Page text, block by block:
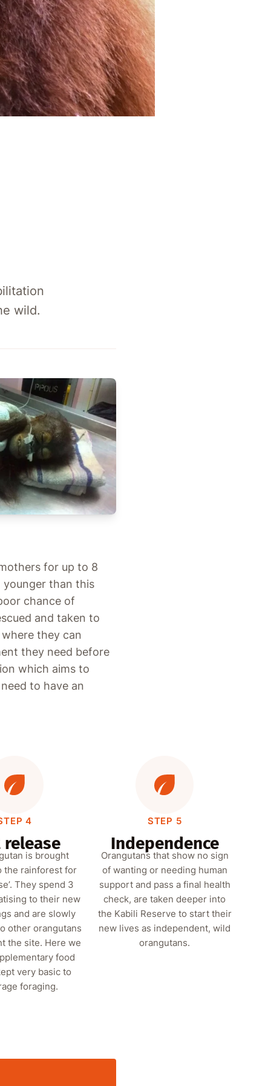
wild.
for up to 8
younger than this
chance of
and taken to
they can
they need before
which aims to
to have an
4
is brought
the rainforest for
They spend 3
to their new
and are slowly
other orangutans
the site. Here we
food
very basic to
foraging.
STEP 5
Independence
Orangutans that show no sign
of wanting or needing human
support and pass a final health
check, are taken deeper into
the Kabili Reserve to start their
new lives as independent, wild
orangutans.